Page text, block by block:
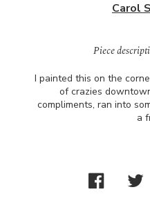
Carol
Piece
I painted this on the
of crazies
compliments, ran into
a